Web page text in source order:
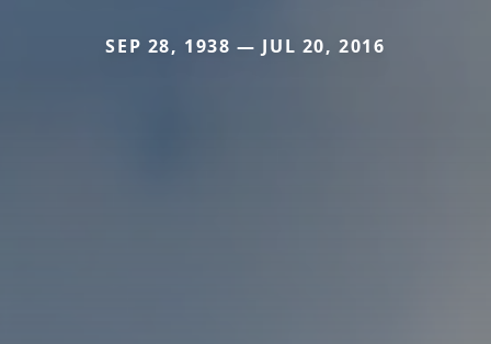
SEP 28, 1938 — JUL 20, 2016